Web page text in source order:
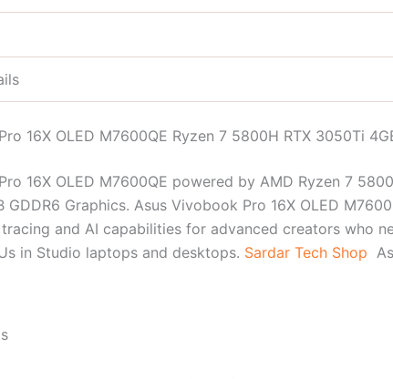
16X OLED M7600QE Ryzen 7 5800H RTX 3050Ti
16X OLED M7600QE powered by AMD Ryzen 7
GDDR6 Graphics. Asus Vivobook Pro 16X OLED
and AI capabilities for advanced creators who
in Studio laptops and desktops. Sardar Tech Shop